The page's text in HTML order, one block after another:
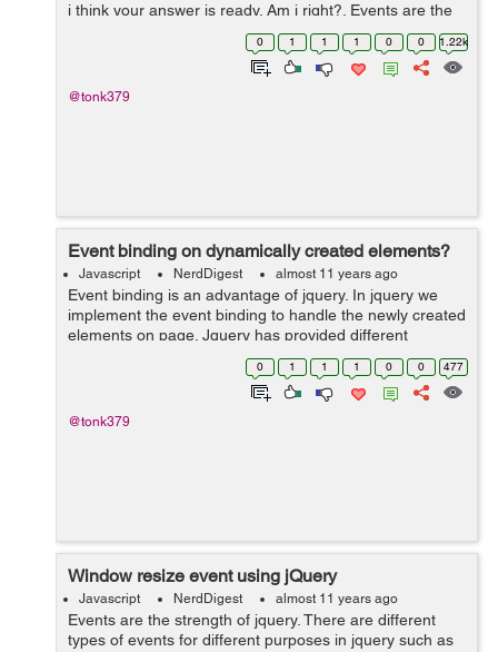
i think your answer is ready. Am i right?. Events are the
heart of the jquery. If we say, events means jquery and
jquery means events then...
0 1 1 1 0 0 1.22k
@tonk379
Event binding on dynamically created elements?
Javascript NerdDigest almost 11 years ago
Event binding is an advantage of jquery. In jquery we
implement the event binding to handle the newly created
elements on page. Jquery has provided different
functions/events for different versions. Before discussing
these types of functions/even...
0 1 1 1 0 0 477
@tonk379
Window resize event using jQuery
Javascript NerdDigest almost 11 years ago
Events are the strength of jquery. There are different
types of events for different purposes in jquery such as